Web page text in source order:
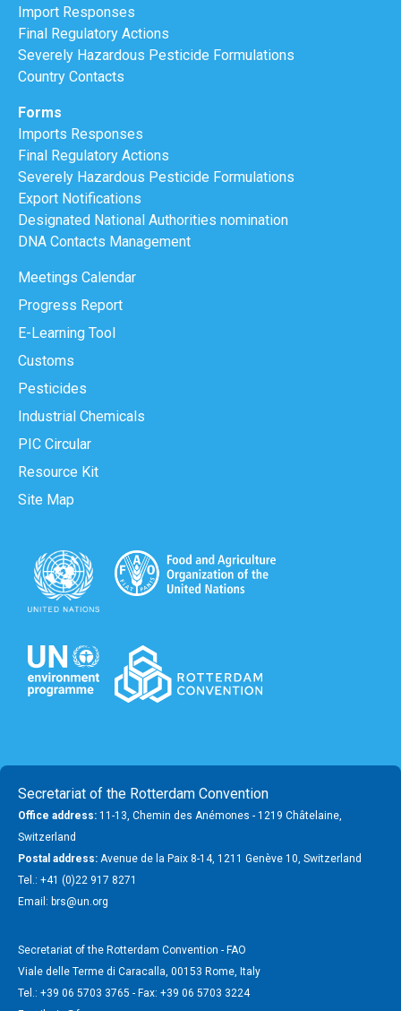
Import Responses
Final Regulatory Actions
Severely Hazardous Pesticide Formulations
Country Contacts
Forms
Imports Responses
Final Regulatory Actions
Severely Hazardous Pesticide Formulations
Export Notifications
Designated National Authorities nomination
DNA Contacts Management
Meetings Calendar
Progress Report
E-Learning Tool
Customs
Pesticides
Industrial Chemicals
PIC Circular
Resource Kit
Site Map
Secretariat of the Rotterdam Convention
Office address: 11-13, Chemin des Anémones - 1219 Châtelaine,
Switzerland
Postal address: Avenue de la Paix 8-14, 1211 Genève 10, Switzerland
Tel.: +41 (0)22 917 8271
Email: brs@un.org
Secretariat of the Rotterdam Convention - FAO
Viale delle Terme di Caracalla, 00153 Rome, Italy
Tel.: +39 06 5703 3765 - Fax: +39 06 5703 3224